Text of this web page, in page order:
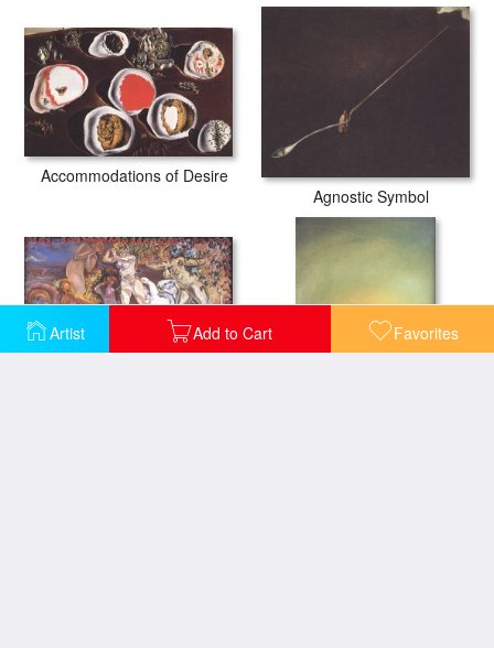
Artist Add to Cart Favorites
Accommodations of Desire
Agnostic Symbol